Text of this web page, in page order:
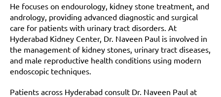
He focuses on endourology, kidney stone treatment, and
andrology, providing advanced diagnostic and surgical
care for patients with urinary tract disorders. At
Hyderabad Kidney Center, Dr. Naveen Paul is involved in
the management of kidney stones, urinary tract diseases,
and male reproductive health conditions using modern
endoscopic techniques.
Patients across Hyderabad consult Dr. Naveen Paul at